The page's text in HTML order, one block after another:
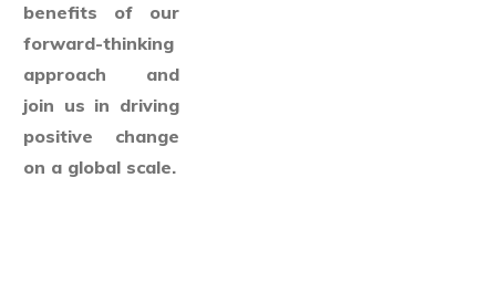
benefits of our
forward-thinking
approach and
join us in driving
positive change
on a global scale.